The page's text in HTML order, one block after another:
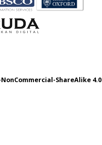
ShareAlike 4.0